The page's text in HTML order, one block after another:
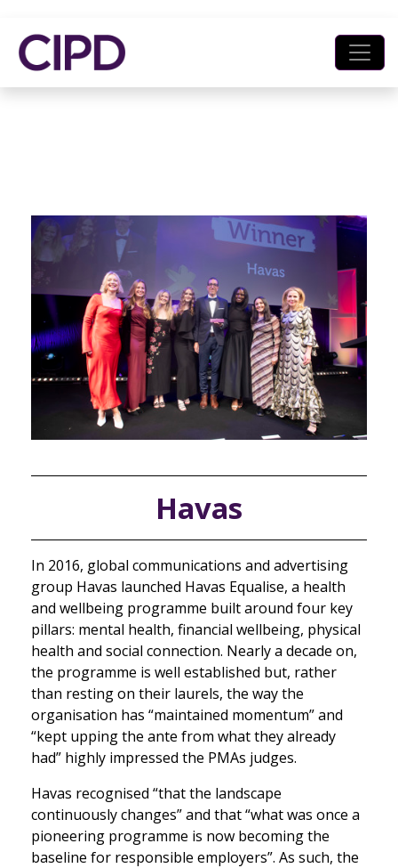
Havas
In 2016, global communications and advertising
group Havas launched Havas Equalise, a health
and wellbeing programme built around four key
pillars: mental health, financial wellbeing, physical
health and social connection. Nearly a decade on,
the programme is well established but, rather
than resting on their laurels, the way the
organisation has “maintained momentum” and
“kept upping the ante from what they already
had” highly impressed the PMAs judges.
Havas recognised “that the landscape
continuously changes” and that “what was once a
pioneering programme is now becoming the
baseline for responsible employers”. As such, the